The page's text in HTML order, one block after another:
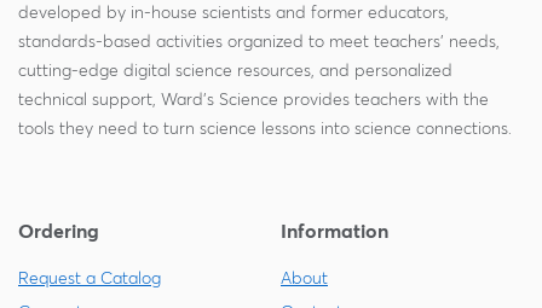
developed by in-house scientists and former educators,
standards-based activities organized to meet teachers' needs,
cutting-edge digital science resources, and personalized
technical support, Ward's Science provides teachers with the
tools they need to turn science lessons into science connections.
Ordering
Request a Catalog
Information
About